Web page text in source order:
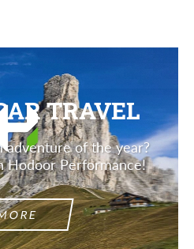
TRAVEL
adventure of the year?
Hodoor Performance!